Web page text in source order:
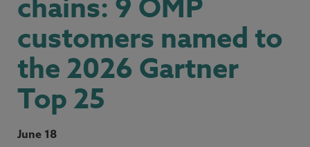
chains: 9 OMP
customers named to
the 2026 Gartner
Top 25
June 18